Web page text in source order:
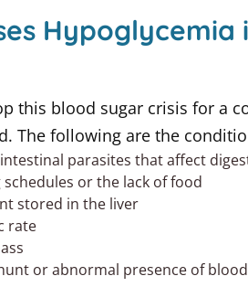
Hypoglycemia
this blood sugar crisis for a
The following are the
parasites that affect
or the lack of food
stored in the liver
rate
or abnormal presence of